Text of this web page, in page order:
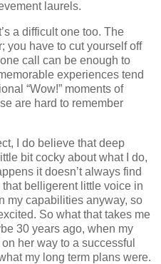
laurels.
a difficult one too. The
you have to cut yourself off
call can be enough to
experiences tend
“Wow!” moments of
are hard to remember
I do believe that deep
bit cocky about what I do,
it doesn’t always find
that belligerent little voice in
my capabilities anyway, so
So what that takes me
30 years ago, when my
her way to a successful
my long term plans were.